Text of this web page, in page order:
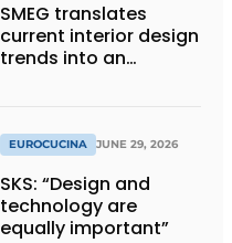
SMEG translates
current interior design
trends into an
EUROCUCINA JUNE 29, 2026
SKS: “Design and
technology are
equally important”